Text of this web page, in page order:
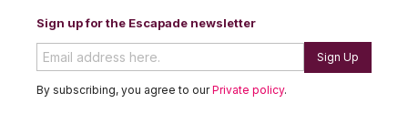
Sign up for the Escapade newsletter
Sign Up
By subscribing, you agree to ourPrivate policy.